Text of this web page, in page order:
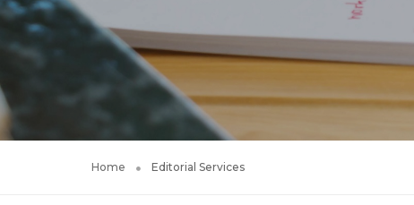
Home Editorial Services